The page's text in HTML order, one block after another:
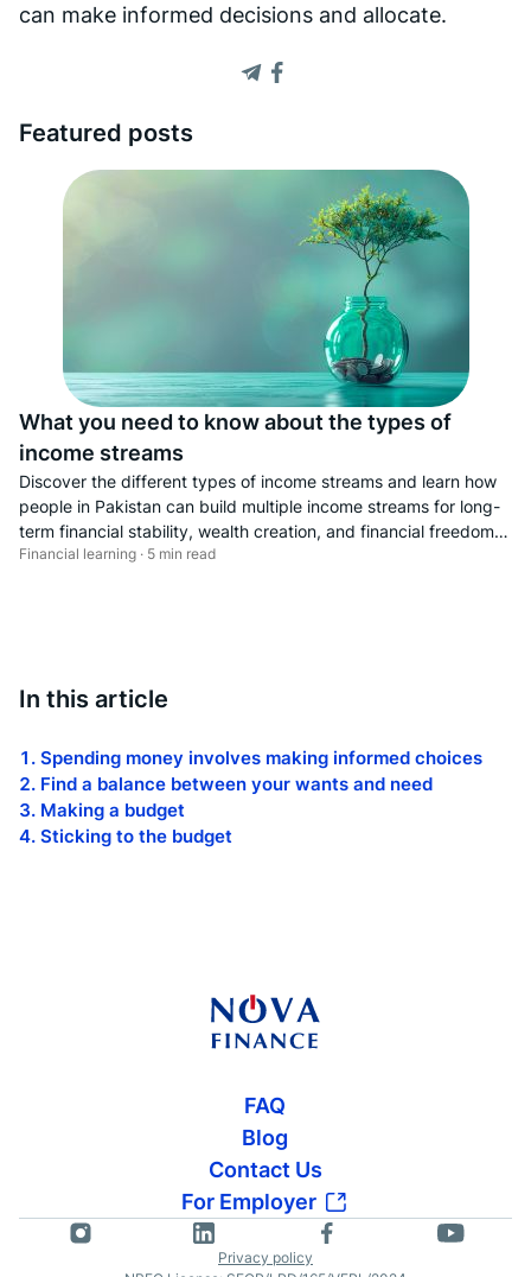
can make informed decisions and allocate.
Featured posts
What you need to know about the types of
income streams
Discover the different types of income streams and learn how
people in Pakistan can build multiple income streams for long-
term financial stability, wealth creation, and financial freedom.
This guide explains key sources of income—including
strategies to help you achieve financial independence and
Financial learning · 5 min read
In this article
Spending money involves making informed choices
Find a balance between your wants and need
Making a budget
Sticking to the budget
FAQ
Blog
Contact Us
For Employer
Privacy policy